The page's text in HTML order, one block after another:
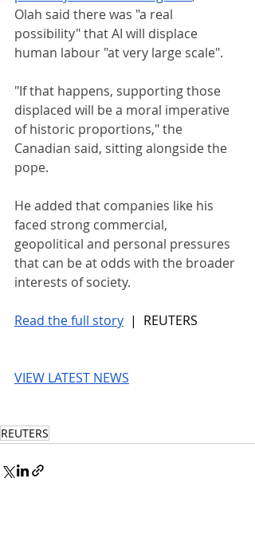
Olah said there was "a real
possibility" that AI will displace
human labour "at very large scale".
"If that happens, supporting those
displaced will be a moral ​imperative
of historic proportions," the
Canadian said, sitting alongside the
pope.
He added that companies like his
faced strong commercial,
geopolitical and ​personal pressures
that can be at odds with the broader
interests of society.
Read the full story |  REUTERS
VIEW LATEST NEWS
REUTERS